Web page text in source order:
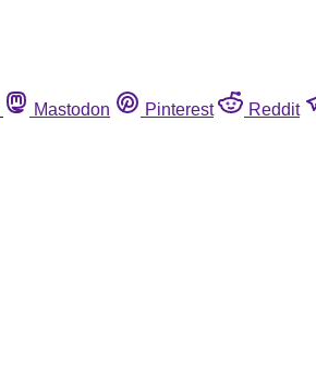
Mastodon Pinterest Reddit